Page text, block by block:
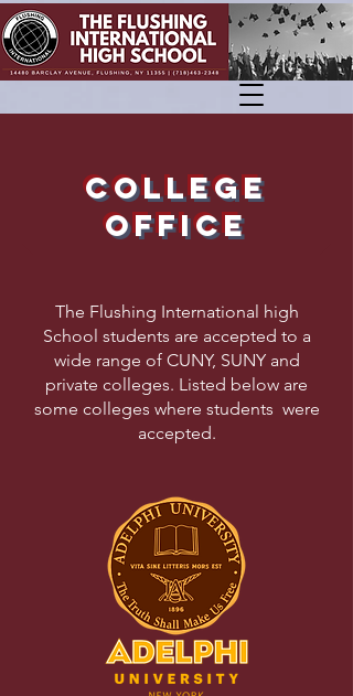
COLLEGE
OFFICE
The Flushing International high
School students are accepted to a
wide range of CUNY, SUNY and
private colleges. Listed below are
some colleges where students were
accepted.